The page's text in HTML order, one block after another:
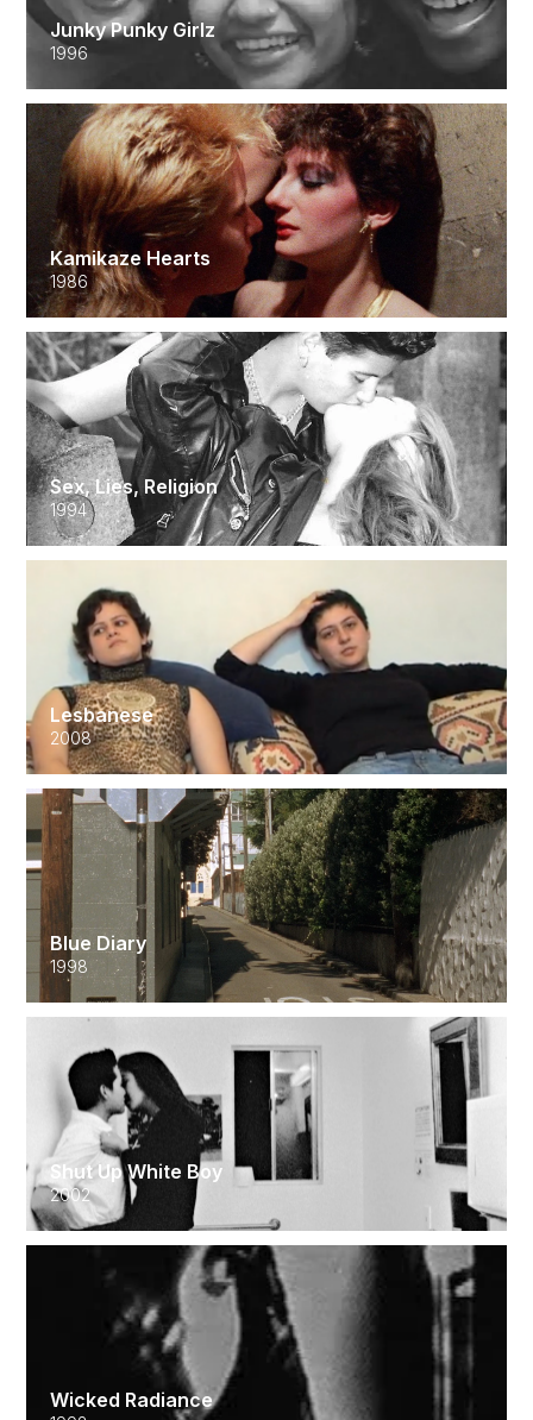
Junky Punky Girlz
1996
Kamikaze Hearts
1986
Sex, Lies, Religion
1994
Lesbanese
2008
Blue Diary
1998
Shut Up White Boy
2002
Wicked Radiance